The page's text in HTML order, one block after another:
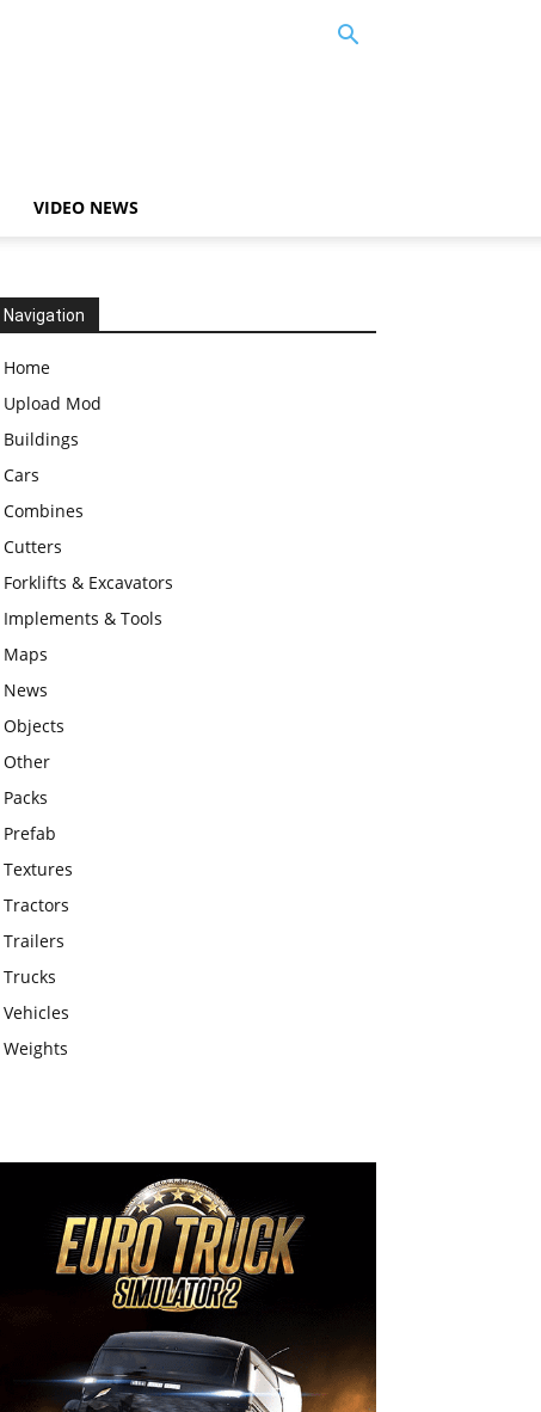
VIDEO NEWS
Navigation
Home
Upload Mod
Buildings
Cars
Combines
Cutters
Forklifts & Excavators
Implements & Tools
Maps
News
Objects
Other
Packs
Prefab
Textures
Tractors
Trailers
Trucks
Vehicles
Weights